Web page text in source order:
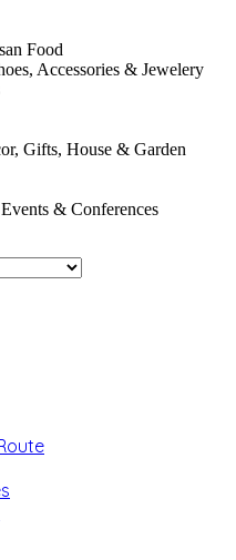
Food
Accessories & Jewelery
Gifts, House & Garden
& Conferences